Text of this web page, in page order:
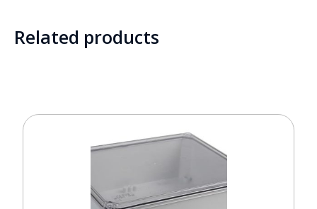
Related products